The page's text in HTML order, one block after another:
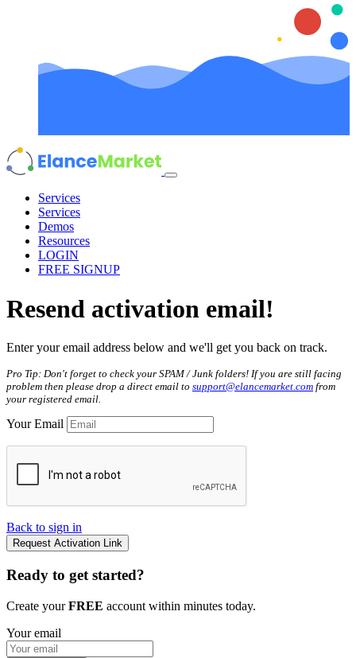
Services
Services
Demos
Resources
LOGIN
FREE SIGNUP
Resend activation email!
Enter your email address below and we'll get you back on track.
Pro Tip: Don't forget to check your SPAM / Junk folders! If you are still facing
problem then please drop a direct email to support@elancemarket.com from
your registered email.
Your Email
Back to sign in
Request Activation Link
Ready to get started?
Create yourFREE account within minutes today.
Your email